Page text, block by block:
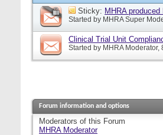
Sticky: MHRA
Started by MHRA Super
Clinical Trial Unit
Started by MHRA Moderator,
Forum information and options
Moderators of this Forum
MHRA Moderator